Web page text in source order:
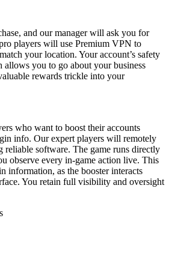
and our manager will ask you for
players will use Premium VPN to
your location. Your account’s safety
allows you to go about your business
rewards trickle into your
who want to boost their accounts
info. Our expert players will remotely
reliable software. The game runs directly
observe every in-game action live. This
information, as the booster interacts
You retain full visibility and oversight